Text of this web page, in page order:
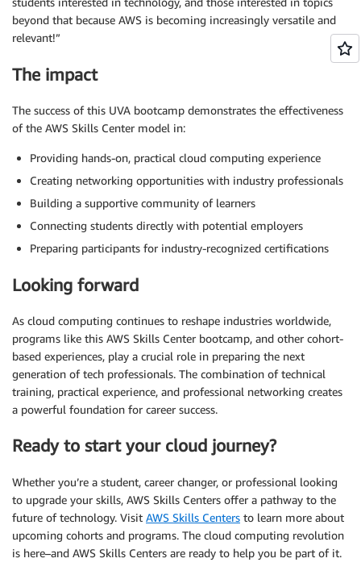
beyond that because AWS is becoming increasingly versatile and
relevant!”
The impact
The success of this UVA bootcamp demonstrates the effectiveness
of the AWS Skills Center model in:
Providing hands-on, practical cloud computing experience
Creating networking opportunities with industry professionals
Building a supportive community of learners
Connecting students directly with potential employers
Preparing participants for industry-recognized certifications
Looking forward
As cloud computing continues to reshape industries worldwide,
programs like this AWS Skills Center bootcamp, and other cohort-
based experiences, play a crucial role in preparing the next
generation of tech professionals. The combination of technical
training, practical experience, and professional networking creates
a powerful foundation for career success.
Ready to start your cloud journey?
Whether you’re a student, career changer, or professional looking
to upgrade your skills, AWS Skills Centers offer a pathway to the
future of technology. Visit AWS Skills Centers to learn more about
upcoming cohorts and programs. The cloud computing revolution
is here–and AWS Skills Centers are ready to help you be part of it.